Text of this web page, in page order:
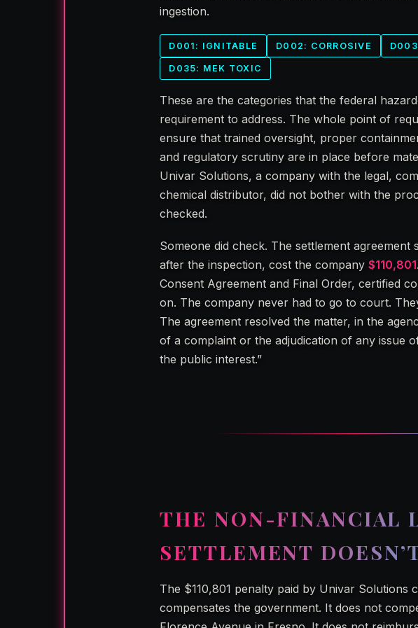
ingestion.
D001: IGNITABLE D002: CORROSIVE
D035: MEK TOXIC
These are the categories that the federal
requirement to address. The whole point of
ensure that trained oversight, proper
and regulatory scrutiny are in place before
Univar Solutions, a company with the legal,
chemical distributor, did not bother with the
checked.
Someone did check. The settlement agreement
after the inspection, cost the company$110,801
Consent Agreement and Final Order, certified
on. The company never had to go to court.
The agreement resolved the matter, in the
of a complaint or the adjudication of any issue
the public interest.”
THE NON-FINANCIAL
SETTLEMENT
The $110,801 penalty paid by Univar Solutions
compensates the government. It does not